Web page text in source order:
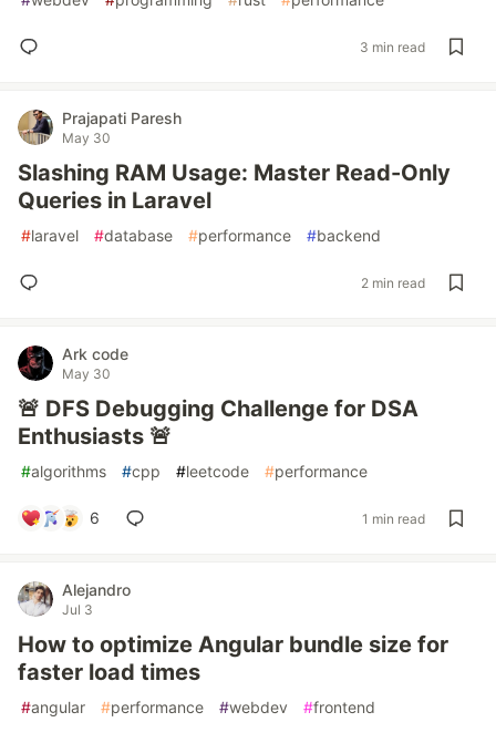
3 min read
Prajapati Paresh
May 30
Slashing RAM Usage: Master Read-Only
Queries in Laravel
#laravel #database #performance #backend
2 min read
Ark code
May 30
🚨 DFS Debugging Challenge for DSA
Enthusiasts 🚨
#algorithms #cpp #leetcode #performance
6 1 min read
Alejandro
Jul 3
How to optimize Angular bundle size for
faster load times
#angular #performance #webdev #frontend